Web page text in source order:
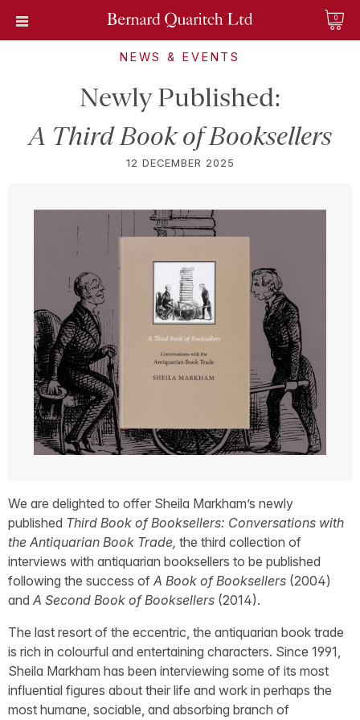
0
NEWS & EVENTS
Newly Published:
A Third Book of Booksellers
12 DECEMBER 2025
We are delighted to offer Sheila Markham’s newly
published Third Book of Booksellers: Conversations with
the Antiquarian Book Trade, the third collection of
interviews with antiquarian booksellers to be published
following the success of A Book of Booksellers (2004)
and A Second Book of Booksellers (2014).
The last resort of the eccentric, the antiquarian book trade
is rich in colourful and entertaining characters. Since 1991,
Sheila Markham has been interviewing some of its most
influential figures about their life and work in perhaps the
most humane, sociable, and absorbing branch of